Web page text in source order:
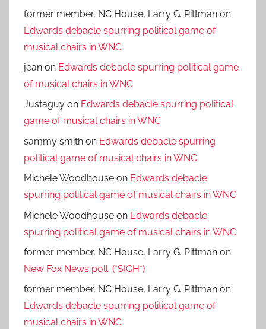
former member, NC House, Larry G. Pittman on
Edwards debacle spurring political game of
musical chairs in WNC
jean on Edwards debacle spurring political game
of musical chairs in WNC
Justaguy on Edwards debacle spurring political
game of musical chairs in WNC
sammy smith on Edwards debacle spurring
political game of musical chairs in WNC
Michele Woodhouse on Edwards debacle
spurring political game of musical chairs in WNC
Michele Woodhouse on Edwards debacle
spurring political game of musical chairs in WNC
former member, NC House, Larry G. Pittman on
New Fox News poll. (*SIGH*)
former member, NC House, Larry G. Pittman on
Edwards debacle spurring political game of
musical chairs in WNC